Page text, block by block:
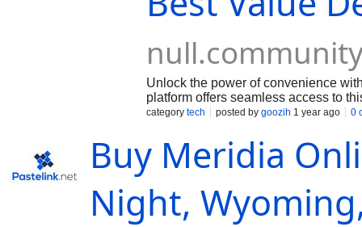
Unlock the power of convenience
platform offers seamless access to
friendly interface, streamlined
category tech posted by goozih 1 year ago 0
Buy Meridia
Night,